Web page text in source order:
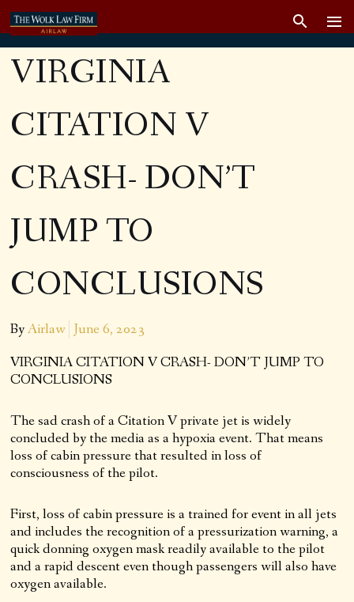
VIRGINIA
CITATION V
CRASH- DON’T
JUMP TO
CONCLUSIONS
ByAirlaw June 6, 2023
VIRGINIA CITATION V CRASH- DON’T JUMP TO
CONCLUSIONS
The sad crash of a Citation V private jet is widely
concluded by the media as a hypoxia event. That means
loss of cabin pressure that resulted in loss of
consciousness of the pilot.
First, loss of cabin pressure is a trained for event in all jets
and includes the recognition of a pressurization warning, a
quick donning oxygen mask readily available to the pilot
and a rapid descent even though passengers will also have
oxygen available.